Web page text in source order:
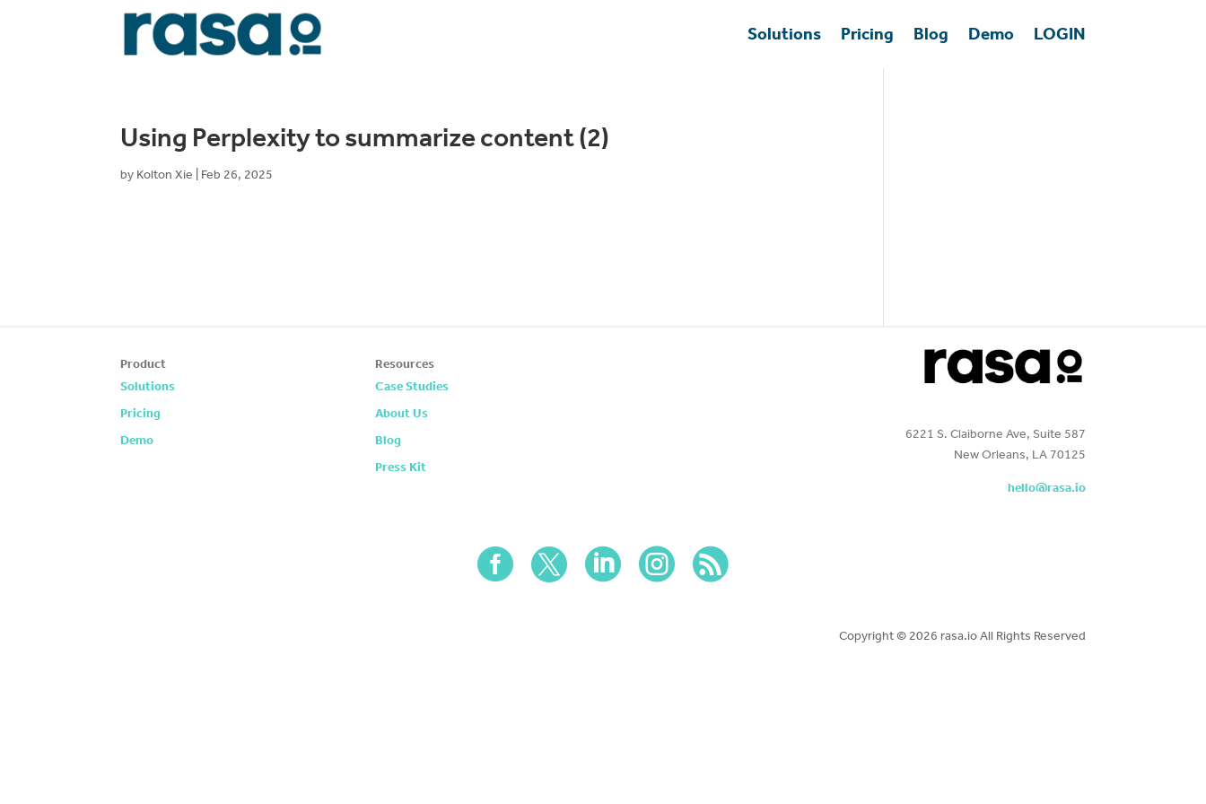
Solutions Pricing Blog Demo LOGIN
Using Perplexity to summarize content (2)
by Kolton Xie Feb 26, 2025
Product
Solutions
Pricing
Demo
Resources
Case Studies
About Us
Blog
Press Kit
6221 S. Claiborne Ave, Suite 587
New Orleans, LA 70125
hello@rasa.io
    
Copyright © 2026 rasa.io All Rights Reserved